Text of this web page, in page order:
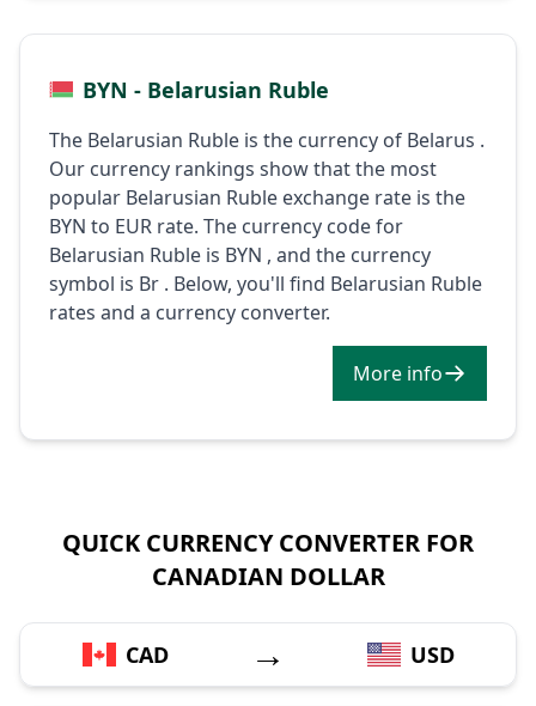
BYN - Belarusian Ruble
The Belarusian Ruble is the currency of Belarus .
Our currency rankings show that the most
popular Belarusian Ruble exchange rate is the
BYN to EUR rate. The currency code for
Belarusian Ruble is BYN , and the currency
symbol is Br . Below, you'll find Belarusian Ruble
rates and a currency converter.
More info
QUICK CURRENCY CONVERTER FOR
CANADIAN DOLLAR
CAD → USD